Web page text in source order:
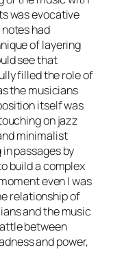
was evocative
had
of layering
see that
filled the role of
the musicians
itself was
on jazz
minimalist
passages by
build a complex
even I was
relationship of
and the music
between
and power,